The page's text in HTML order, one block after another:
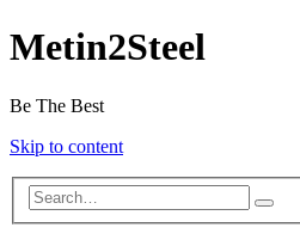
Metin2Steel
Be The Best
Skip to content